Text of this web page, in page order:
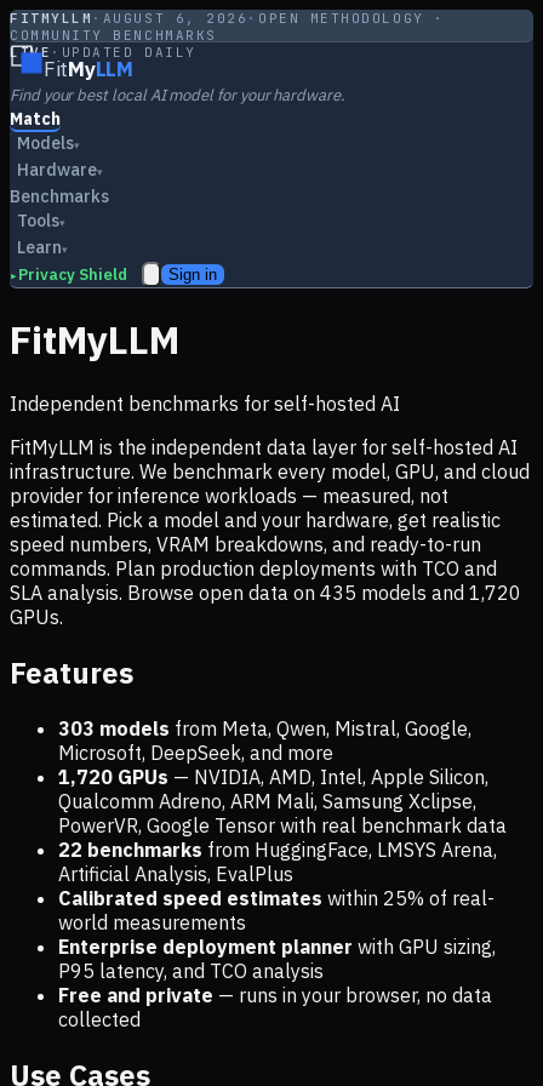
FITMYLLM · AUGUST 6, 2026 · OPEN METHODOLOGY ·
COMMUNITY BENCHMARKS
LIVE · UPDATED DAILY
FitMyLLM
Find your best local AI model for your hardware.
Match
Models▾
Hardware▾
Benchmarks
Tools▾
Learn▾
▸ Privacy Shield Sign in
FitMyLLM
Independent benchmarks for self-hosted AI
FitMyLLM is the independent data layer for self-hosted AI
infrastructure. We benchmark every model, GPU, and cloud
provider for inference workloads — measured, not
estimated. Pick a model and your hardware, get realistic
speed numbers, VRAM breakdowns, and ready-to-run
commands. Plan production deployments with TCO and
SLA analysis. Browse open data on 435 models and 1,720
GPUs.
Features
303 models from Meta, Qwen, Mistral, Google,
Microsoft, DeepSeek, and more
1,720 GPUs — NVIDIA, AMD, Intel, Apple Silicon,
Qualcomm Adreno, ARM Mali, Samsung Xclipse,
PowerVR, Google Tensor with real benchmark data
22 benchmarks from HuggingFace, LMSYS Arena,
Artificial Analysis, EvalPlus
Calibrated speed estimates within 25% of real-
world measurements
Enterprise deployment planner with GPU sizing,
P95 latency, and TCO analysis
Free and private — runs in your browser, no data
collected
Use Cases